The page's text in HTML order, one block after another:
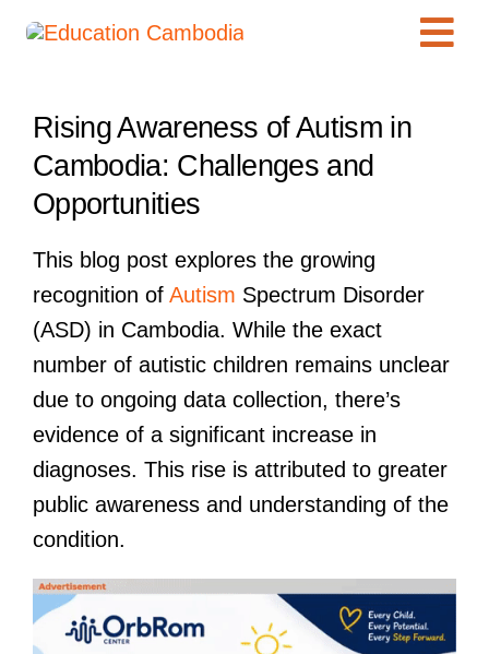
Skip
Centers
Schools
Special Needs
Add Listing
Larger
Image
Rising Awareness of Autism in
Cambodia: Challenges and
Opportunities
This blog post explores the growing
recognition of Autism Spectrum Disorder
(ASD) in Cambodia. While the exact
number of autistic children remains unclear
due to ongoing data collection, there’s
evidence of a significant increase in
diagnoses. This rise is attributed to greater
public awareness and understanding of the
condition.